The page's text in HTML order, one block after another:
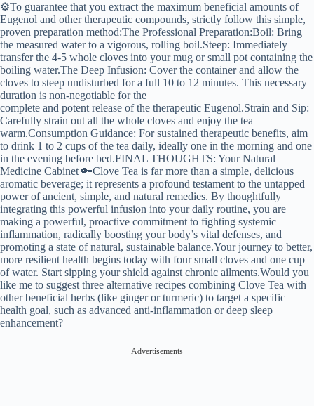
⚙️To guarantee that you extract the maximum beneficial amounts of
Eugenol and other therapeutic compounds, strictly follow this simple,
proven preparation method:The Professional Preparation:Boil: Bring
the measured water to a vigorous, rolling boil.Steep: Immediately
transfer the 4-5 whole cloves into your mug or small pot containing the
boiling water.The Deep Infusion: Cover the container and allow the
cloves to steep undisturbed for a full 10 to 12 minutes. This necessary
duration is non-negotiable for the
complete and potent release of the therapeutic Eugenol.Strain and Sip:
Carefully strain out all the whole cloves and enjoy the tea
warm.Consumption Guidance: For sustained therapeutic benefits, aim
to drink 1 to 2 cups of the tea daily, ideally one in the morning and one
in the evening before bed.FINAL THOUGHTS: Your Natural
Medicine Cabinet 🔑Clove Tea is far more than a simple, delicious
aromatic beverage; it represents a profound testament to the untapped
power of ancient, simple, and natural remedies. By thoughtfully
integrating this powerful infusion into your daily routine, you are
making a powerful, proactive commitment to fighting systemic
inflammation, radically boosting your body’s vital defenses, and
promoting a state of natural, sustainable balance.Your journey to better,
more resilient health begins today with four small cloves and one cup
of water. Start sipping your shield against chronic ailments.Would you
like me to suggest three alternative recipes combining Clove Tea with
other beneficial herbs (like ginger or turmeric) to target a specific
health goal, such as advanced anti-inflammation or deep sleep
enhancement?
Advertisements